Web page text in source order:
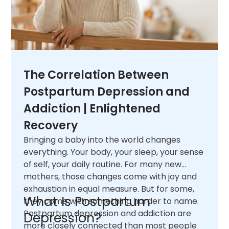
The Correlation Between
Postpartum Depression and
Addiction | Enlightened
Recovery
Bringing a baby into the world changes
everything. Your body, your sleep, your sense
of self, your daily routine. For many new
mothers, those changes come with joy and
exhaustion in equal measure. But for some,
they come with something harder to name.
Postpartum depression and addiction are
more closely connected than most people
What Is Postpartum
Depression?